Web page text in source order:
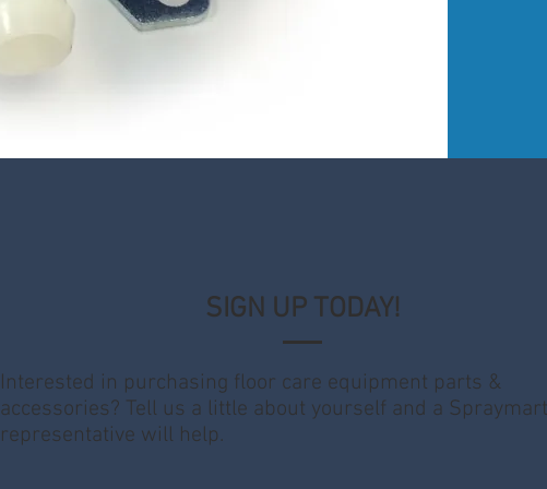
SIGN UP TODAY!
Interested in purchasing floor care equipment parts &
accessories? Tell us a little about yourself and a Spraymart
representative will help.